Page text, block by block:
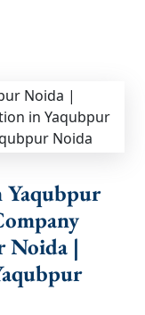
Yaqubpur
Noida |